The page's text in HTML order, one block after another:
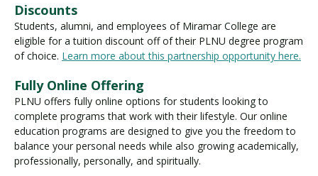
Discounts
Students, alumni, and employees of Miramar College are
eligible for a tuition discount off of their PLNU degree program
of choice. Learn more about this partnership opportunity here.
Fully Online Offering
PLNU offers fully online options for students looking to
complete programs that work with their lifestyle. Our online
education programs are designed to give you the freedom to
balance your personal needs while also growing academically,
professionally, personally, and spiritually.